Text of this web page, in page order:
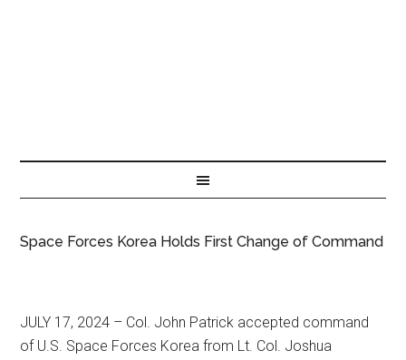
Space Forces Korea Holds First Change of Command
JULY 17, 2024 – Col. John Patrick accepted command
of U.S. Space Forces Korea from Lt. Col. Joshua